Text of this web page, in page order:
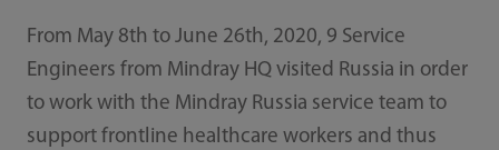
From May 8th to June 26th, 2020, 9 Service
Engineers from Mindray HQ visited Russia in order
to work with the Mindray Russia service team to
support frontline healthcare workers and thus